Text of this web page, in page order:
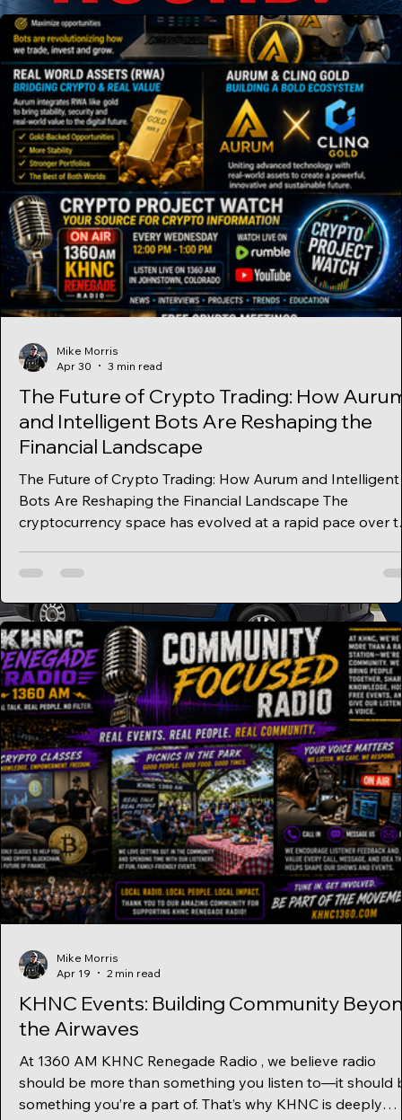
Bitcoin, Ethereum, or other supported
The Future of Crypto Trading: How
and Intelligent Bots Are Reshaping the
Financial Landscape
The Future of Crypto Trading: How Aurum and Intelligent
Bots Are Reshaping the Financial Landscape The
cryptocurrency space has evolved at a rapid pace over
transactions into a sophisticated ecosystem powered by
integration. At the center of this evolution is Aurum, a
project pushing the boundaries of what’s possible with
crypto trading bots, decentralized finance, and n
Mike Morris
Apr 30
3 min read
KHNC Events: Building Community
the Airwaves
At 1360 AM KHNC Renegade Radio , we believe radio
should be more than something you listen to—it should
something you’re a part of. That’s why KHNC is deeply
Mike Morris
Apr 19
2 min read